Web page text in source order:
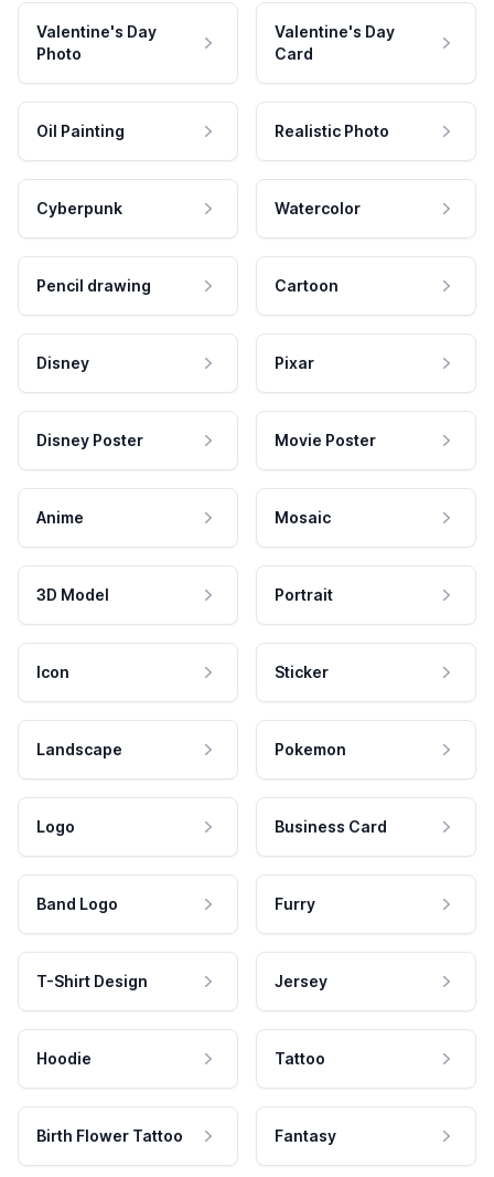
Valentine's Day
Photo
Valentine's Day
Card
Oil Painting Realistic Photo
Cyberpunk Watercolor
Pencil drawing Cartoon
Disney Pixar
Disney Poster Movie Poster
Anime Mosaic
3D Model Portrait
Icon Sticker
Landscape Pokemon
Logo Business Card
Band Logo Furry
T-Shirt Design Jersey
Hoodie Tattoo
Birth Flower Tattoo Fantasy